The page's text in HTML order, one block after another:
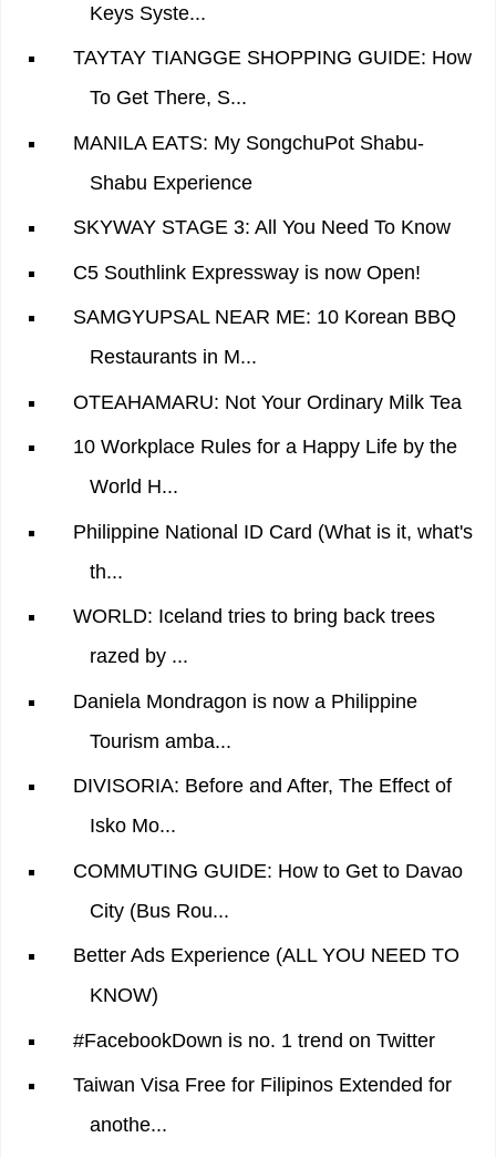
Keys Syste...
TAYTAY TIANGGE SHOPPING GUIDE: How
To Get There, S...
MANILA EATS: My SongchuPot Shabu-
Shabu Experience
SKYWAY STAGE 3: All You Need To Know
C5 Southlink Expressway is now Open!
SAMGYUPSAL NEAR ME: 10 Korean BBQ
Restaurants in M...
OTEAHAMARU: Not Your Ordinary Milk Tea
10 Workplace Rules for a Happy Life by the
World H...
Philippine National ID Card (What is it, what's
th...
WORLD: Iceland tries to bring back trees
razed by ...
Daniela Mondragon is now a Philippine
Tourism amba...
DIVISORIA: Before and After, The Effect of
Isko Mo...
COMMUTING GUIDE: How to Get to Davao
City (Bus Rou...
Better Ads Experience (ALL YOU NEED TO
KNOW)
#FacebookDown is no. 1 trend on Twitter
Taiwan Visa Free for Filipinos Extended for
anothe...